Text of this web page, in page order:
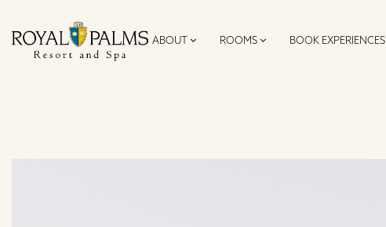
ABOUT ROOMS BOOK EXPERIENCES